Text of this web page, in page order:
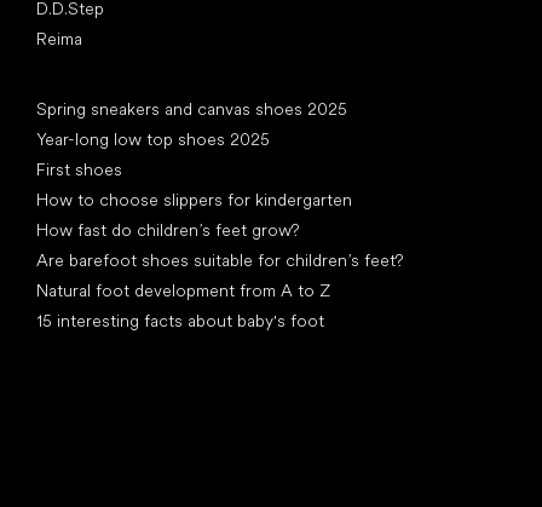
D.D.Step
Reima
Spring sneakers and canvas shoes 2025
Year-long low top shoes 2025
First shoes
How to choose slippers for kindergarten
How fast do children’s feet grow?
Are barefoot shoes suitable for children’s feet?
Natural foot development from A to Z
15 interesting facts about baby's foot